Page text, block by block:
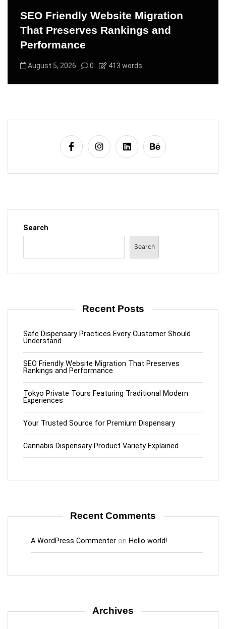
SEO Friendly Website Migration
That Preserves Rankings and
Performance
August 5, 2026 0 413 words
Search
Search
Recent Posts
Safe Dispensary Practices Every Customer Should
Understand
SEO Friendly Website Migration That Preserves
Rankings and Performance
Tokyo Private Tours Featuring Traditional Modern
Experiences
Your Trusted Source for Premium Dispensary
Cannabis Dispensary Product Variety Explained
Recent Comments
A WordPress Commenter on Hello world!
Archives